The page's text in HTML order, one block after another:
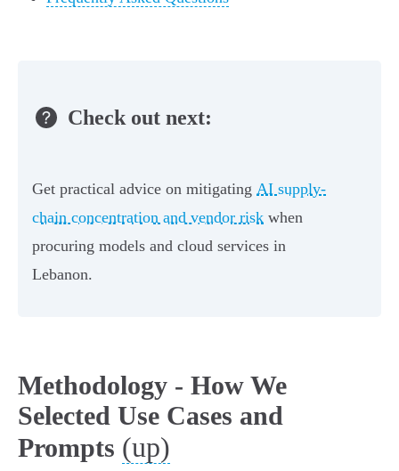
Check out next:
Get practical advice on mitigating AI supply-
chain concentration and vendor risk when
procuring models and cloud services in
Lebanon.
Methodology - How We
Selected Use Cases and
Prompts (up)